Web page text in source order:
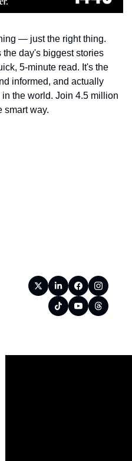
day's biggest stories
5-minute read. It's the
informed, and actually
the world. Join 4.5 million
smart way.